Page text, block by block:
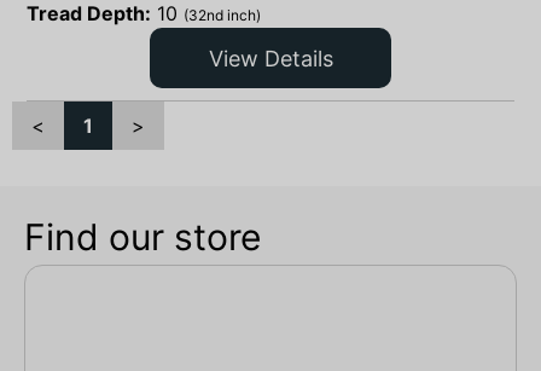
Tread Depth: 10 (32nd inch)
View Details
< 1 >
Find our store